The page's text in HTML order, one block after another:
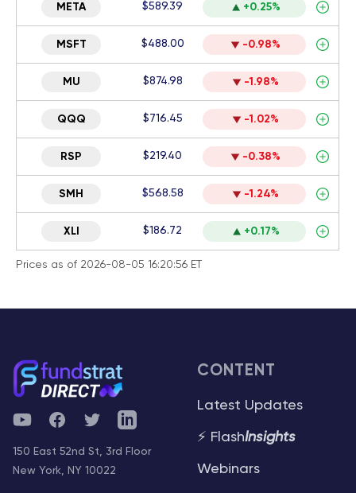
META $589.39 +0.25%
MSFT $488.00 -0.98%
MU $874.98 -1.98%
QQQ $716.45 -1.02%
RSP $219.40 -0.38%
SMH $568.58 -1.24%
XLI $186.72 +0.17%
Prices as of 2026-08-05 16:20:56 ET
YouTubeFacebookTwitterTelegram
150 East 52nd St, 3rd Floor
New York, NY 10022
CONTENT
Latest Updates
⚡ FlashInsights
Webinars